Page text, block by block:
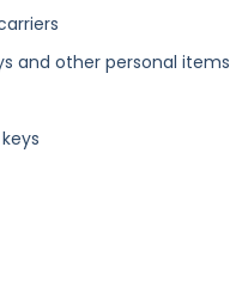
and other personal items